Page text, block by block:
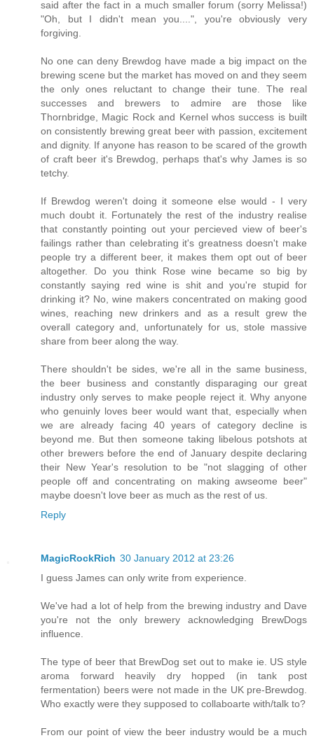
said after the fact in a much smaller forum (sorry Melissa!)
"Oh, but I didn't mean you....", you're obviously very
forgiving.
No one can deny Brewdog have made a big impact on the
brewing scene but the market has moved on and they seem
the only ones reluctant to change their tune. The real
successes and brewers to admire are those like
Thornbridge, Magic Rock and Kernel whos success is built
on consistently brewing great beer with passion, excitement
and dignity. If anyone has reason to be scared of the growth
of craft beer it's Brewdog, perhaps that's why James is so
tetchy.
If Brewdog weren't doing it someone else would - I very
much doubt it. Fortunately the rest of the industry realise
that constantly pointing out your percieved view of beer's
failings rather than celebrating it's greatness doesn't make
people try a different beer, it makes them opt out of beer
altogether. Do you think Rose wine became so big by
constantly saying red wine is shit and you're stupid for
drinking it? No, wine makers concentrated on making good
wines, reaching new drinkers and as a result grew the
overall category and, unfortunately for us, stole massive
share from beer along the way.
There shouldn't be sides, we're all in the same business,
the beer business and constantly disparaging our great
industry only serves to make people reject it. Why anyone
who genuinly loves beer would want that, especially when
we are already facing 40 years of category decline is
beyond me. But then someone taking libelous potshots at
other brewers before the end of January despite declaring
their New Year's resolution to be "not slagging of other
people off and concentrating on making awseome beer"
maybe doesn't love beer as much as the rest of us.
Reply
MagicRockRich 30 January 2012 at 23:26
I guess James can only write from experience.
We've had a lot of help from the brewing industry and Dave
you're not the only brewery acknowledging BrewDogs
influence.
The type of beer that BrewDog set out to make ie. US style
aroma forward heavily dry hopped (in tank post
fermentation) beers were not made in the UK pre-Brewdog.
Who exactly were they supposed to collaboarte with/talk to?
From our point of view the beer industry would be a much